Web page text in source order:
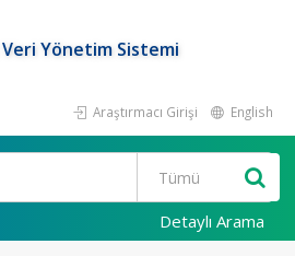
Yönetim Sistemi
Araştırmacı Girişi English
Detaylı Arama